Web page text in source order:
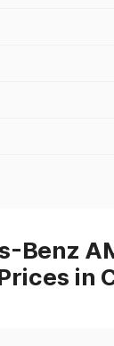
Benz
in